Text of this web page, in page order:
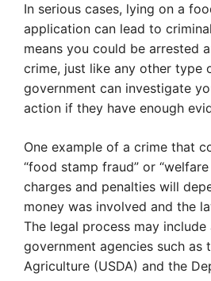
In serious cases, lying on a
application can lead to
means you could be arrested
crime, just like any other type
government can investigate
action if they have enough
One example of a crime that
“food stamp fraud” or
charges and penalties will
money was involved and the
The legal process may
government agencies such as
Agriculture (USDA) and the